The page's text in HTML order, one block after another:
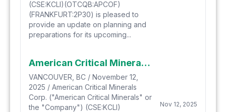
(CSE:KCLI)(OTCQB:APCOF)
(FRANKFURT:2P30) is pleased to
provide an update on planning and
preparations for its upcoming...
American Critical Minerals Applauds the Newly Updated 2025 U.S. Geological Survey List of Critical Minerals Now Including Both Potash and Lithium
VANCOUVER, BC / November 12,
2025 / American Critical Minerals
Corp. ("American Critical Minerals" or
the "Company") (CSE:KCLI)
Nov 12, 2025